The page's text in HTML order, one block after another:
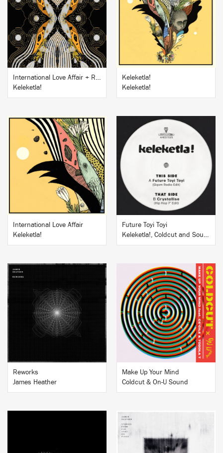
BUY
International Love Affair + Remixes EP
Keleketla!
BUY
Keleketla!
Keleketla!
BUY
International Love Affair
Keleketla!
BUY
Future Toyi Toyi
Keleketla!, Coldcut and Soundz of the South
BUY
Reworks
James Heather
BUY
Make Up Your Mind
Coldcut & On-U Sound